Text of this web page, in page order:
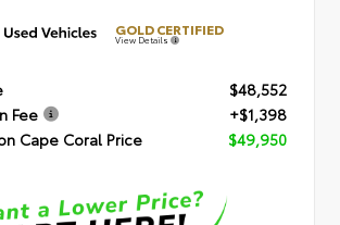
GOLD CERTIFIED
View Details
$48,552
Fee
+$1,398
Cape Coral Price
$49,950